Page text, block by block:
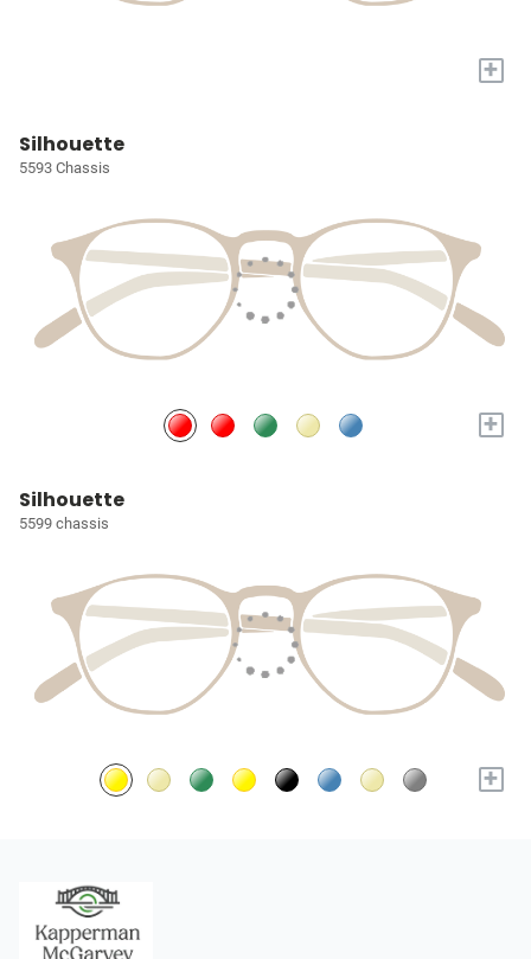
+
Silhouette
5593 Chassis
+
Silhouette
5599 chassis
+